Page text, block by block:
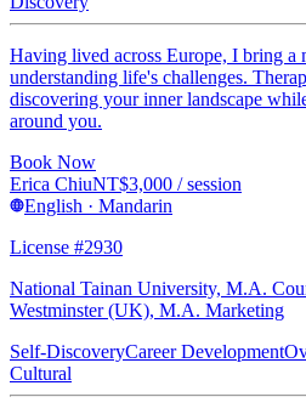
Having lived across Europe, I bring a
understanding life's challenges.
discovering your inner landscape
around you.
Book Now
Erica ChiuNT$3,000 / session
English · Mandarin
License #2930
National Tainan University, M.A.
Westminster (UK), M.A. Marketing
Self-DiscoveryCareer Development
Cultural